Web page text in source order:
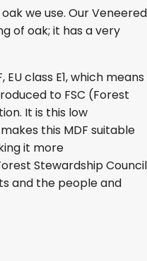
we use. Our Veneered
of oak; it has a very
class E1, which means
to FSC (Forest
It is this low
this MDF suitable
it more
Stewardship Council
and the people and